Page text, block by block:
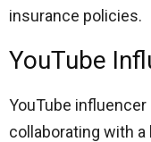
insurance policies.
YouTube
YouTube
collaborating with